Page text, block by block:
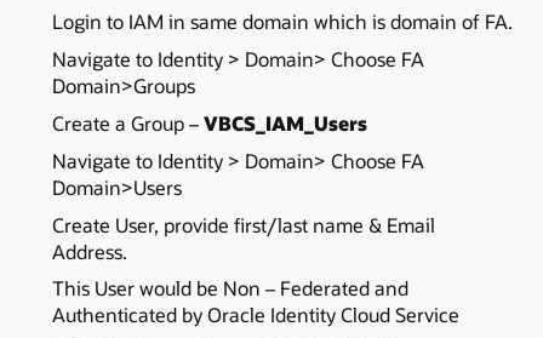
Login to IAM in same domain which is domain of FA.
Navigate to Identity > Domain> Choose FA
Domain>Groups
Create a Group –VBCS_IAM_Users
Navigate to Identity > Domain> Choose FA
Domain>Users
Create User, provide first/last name & Email
Address.
This User would be Non – Federated and
Authenticated by Oracle Identity Cloud Service